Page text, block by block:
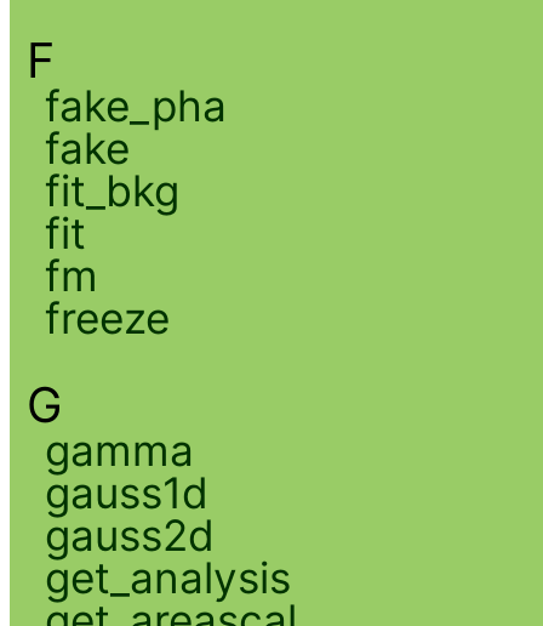
F
fake_pha
fake
fit_bkg
fit
fm
freeze
G
gamma
gauss1d
gauss2d
get_analysis